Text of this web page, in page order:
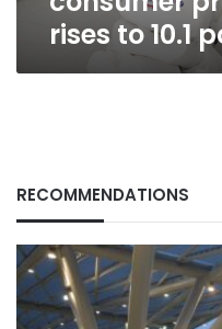
rises to 10.1
RECOMMENDATIONS